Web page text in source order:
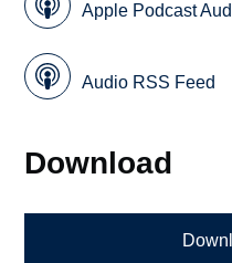
Apple Podcast
Audio RSS Feed
Download